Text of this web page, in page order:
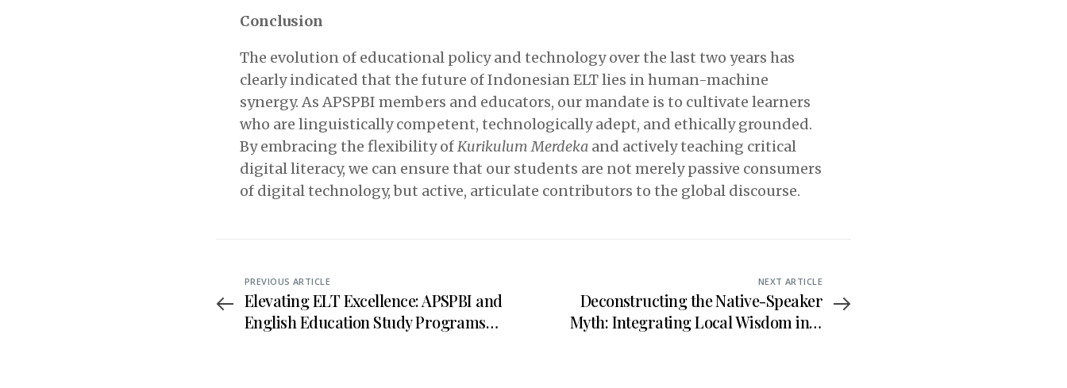
Conclusion
The evolution of educational policy and technology over the last two years has
clearly indicated that the future of Indonesian ELT lies in human-machine
synergy. As APSPBI members and educators, our mandate is to cultivate learners
who are linguistically competent, technologically adept, and ethically grounded.
By embracing the flexibility ofKurikulum Merdekaand actively teaching critical
digital literacy, we can ensure that our students are not merely passive consumers
of digital technology, but active, articulate contributors to the global discourse.
PREVIOUS ARTICLE
Elevating ELT Excellence: APSPBI and
English Education Study Programs
NEXT ARTICLE
Deconstructing the Native-Speaker
Myth: Integrating Local Wisdom into